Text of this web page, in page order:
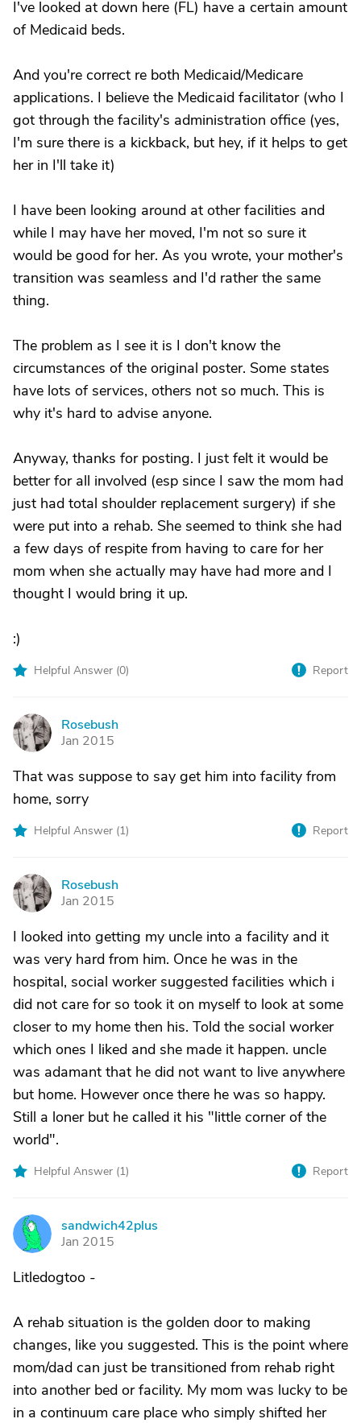
I've looked at down here (FL) have a certain amount
of Medicaid beds.
And you're correct re both Medicaid/Medicare
applications. I believe the Medicaid facilitator (who I
got through the facility's administration office (yes,
I'm sure there is a kickback, but hey, if it helps to get
her in I'll take it)
I have been looking around at other facilities and
while I may have her moved, I'm not so sure it
would be good for her. As you wrote, your mother's
transition was seamless and I'd rather the same
thing.
The problem as I see it is I don't know the
circumstances of the original poster. Some states
have lots of services, others not so much. This is
why it's hard to advise anyone.
Anyway, thanks for posting. I just felt it would be
better for all involved (esp since I saw the mom had
just had total shoulder replacement surgery) if she
were put into a rehab. She seemed to think she had
a few days of respite from having to care for her
mom when she actually may have had more and I
thought I would bring it up.
:)
Helpful Answer (0) Report
R
Rosebush
Jan 2015
That was suppose to say get him into facility from
home, sorry
Helpful Answer (1) Report
R
Rosebush
Jan 2015
I looked into getting my uncle into a facility and it
was very hard from him. Once he was in the
hospital, social worker suggested facilities which i
did not care for so took it on myself to look at some
closer to my home then his. Told the social worker
which ones I liked and she made it happen. uncle
was adamant that he did not want to live anywhere
but home. However once there he was so happy.
Still a loner but he called it his "little corner of the
world".
Helpful Answer (1) Report
S
sandwich42plus
Jan 2015
Litledogtoo -
A rehab situation is the golden door to making
changes, like you suggested. This is the point where
mom/dad can just be transitioned from rehab right
into another bed or facility. My mom was lucky to be
in a continuum care place who simply shifted her